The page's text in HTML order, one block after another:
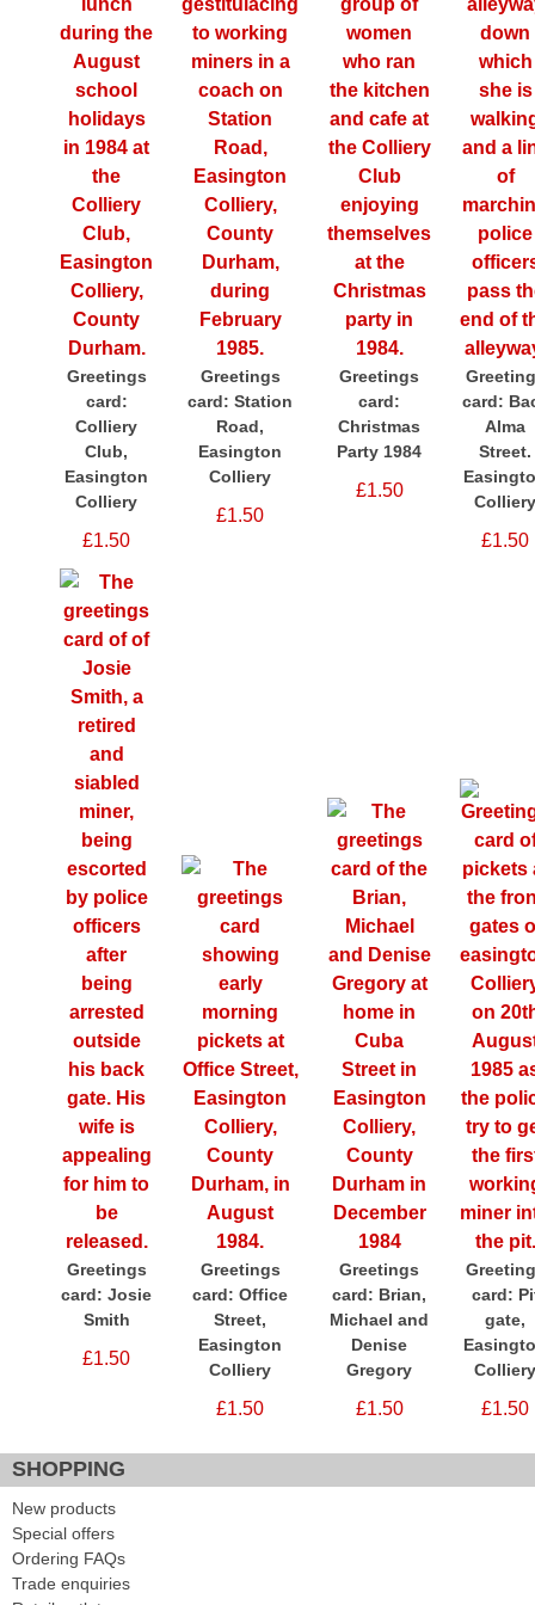
Greetings
card:
Colliery
Club,
Easington
Colliery
£1.50
Greetings
card: Station
Road,
Easington
Colliery
£1.50
Greetings
card:
Christmas
Party 1984
£1.50
card:
Alma
Street.
Colliery
£1.50
Greetings
card: Josie
Smith
£1.50
Greetings
card: Office
Street,
Easington
Colliery
£1.50
Greetings
card: Brian,
Michael and
Denise
Gregory
£1.50
card:
gate,
Colliery
£1.50
SHOPPING
New products
Special offers
Ordering FAQs
Trade enquiries